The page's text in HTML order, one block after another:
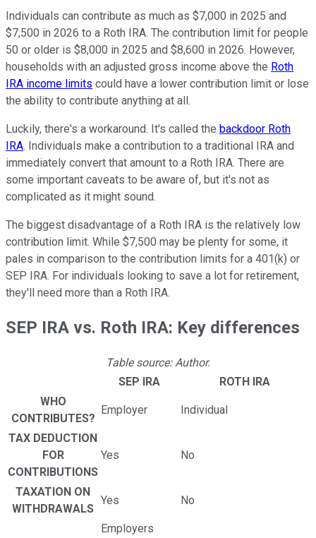
Individuals can contribute as much as $7,000 in 2025 and
$7,500 in 2026 to a Roth IRA. The contribution limit for people
50 or older is $8,000 in 2025 and $8,600 in 2026. However,
households with an adjusted gross income above the Roth
IRA income limits could have a lower contribution limit or lose
the ability to contribute anything at all.
Luckily, there's a workaround. It's called the backdoor Roth
IRA. Individuals make a contribution to a traditional IRA and
immediately convert that amount to a Roth IRA. There are
some important caveats to be aware of, but it's not as
complicated as it might sound.
The biggest disadvantage of a Roth IRA is the relatively low
contribution limit. While $7,500 may be plenty for some, it
pales in comparison to the contribution limits for a 401(k) or
SEP IRA. For individuals looking to save a lot for retirement,
they'll need more than a Roth IRA.
SEP IRA vs. Roth IRA: Key differences
Table source: Author.
SEP IRA
ROTH IRA
WHO
CONTRIBUTES?
Employer Individual
TAX DEDUCTION
FOR
CONTRIBUTIONS
Yes No
TAXATION ON
WITHDRAWALS
Yes No
Employers